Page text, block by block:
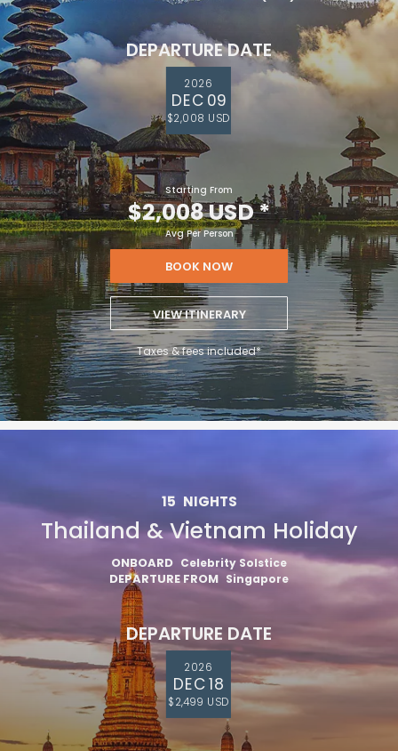
DEPARTURE DATE
2026
DEC 09
$2,008 USD
Starting From
$2,008 USD*
Avg Per Person
BOOK NOW
VIEW ITINERARY
Taxes & fees included*
15 NIGHTS
Thailand & Vietnam Holiday
ONBOARD Celebrity Solstice
DEPARTURE FROM Singapore
DEPARTURE DATE
2026
DEC 18
$2,499 USD